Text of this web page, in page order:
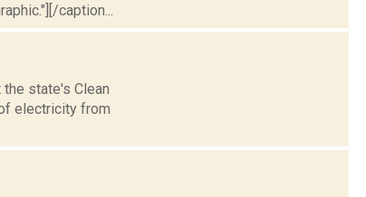
caption...
state's Clean
electricity from